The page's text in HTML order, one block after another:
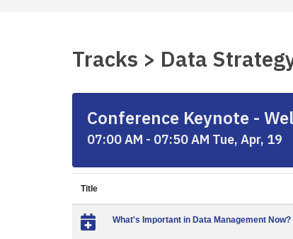
Tracks > Data
Conference Keynote -
07:00 AM - 07:50 AM Tue, Apr, 19
Title
What's Important in Data Management Now?